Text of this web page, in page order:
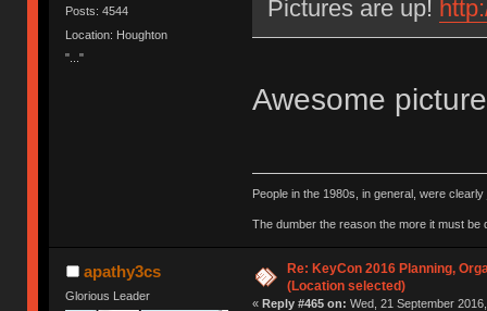
Posts: 4544
Location: Houghton
"..."
Pictures are up!
Awesome
People in the 1980s, in general, were
The dumber the reason the more it must be
apathy3cs
Glorious Leader
Re: KeyCon 2016 Planning,
(Location selected)
« Reply #465 on: Wed, 21 September